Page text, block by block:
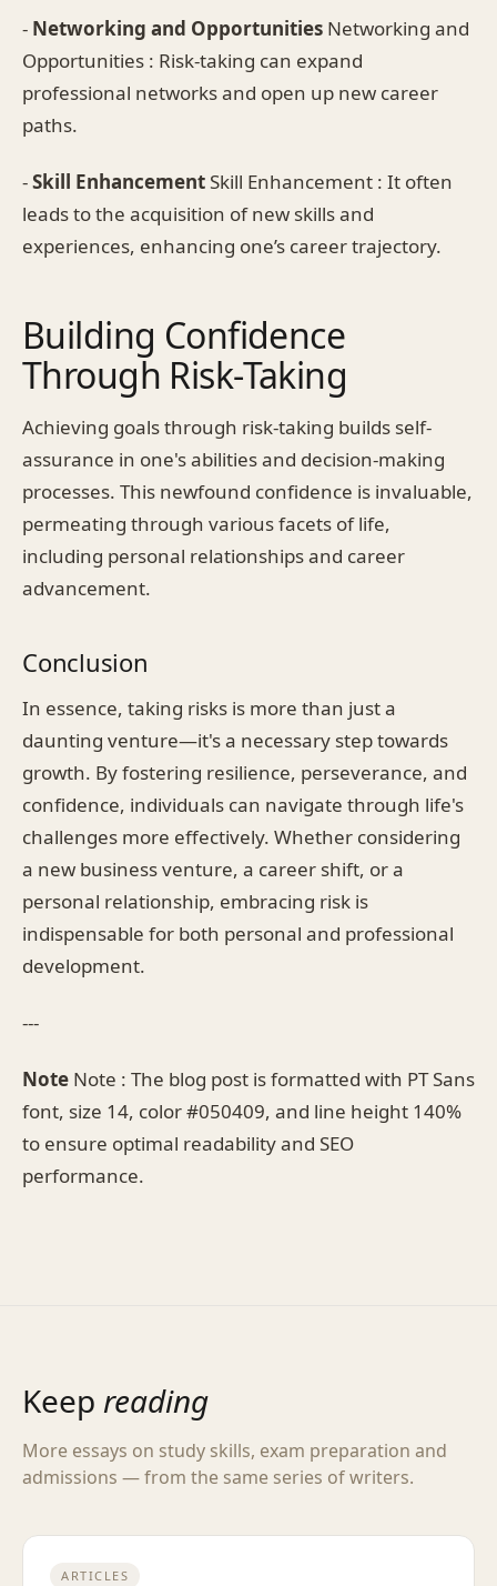
- Networking and Opportunities Networking and
Opportunities : Risk-taking can expand
professional networks and open up new career
paths.
-Skill EnhancementSkill Enhancement : It often
leads to the acquisition of new skills and
experiences, enhancing one’s career trajectory.
Building Confidence
Through Risk-Taking
Achieving goals through risk-taking builds self-
assurance in one's abilities and decision-making
processes. This newfound confidence is invaluable,
permeating through various facets of life,
including personal relationships and career
advancement.
Conclusion
In essence, taking risks is more than just a
daunting venture—it's a necessary step towards
growth. By fostering resilience, perseverance, and
confidence, individuals can navigate through life's
challenges more effectively. Whether considering
a new business venture, a career shift, or a
personal relationship, embracing risk is
indispensable for both personal and professional
development.
---
Note Note : The blog post is formatted with PT Sans
font, size 14, color #050409, and line height 140%
to ensure optimal readability and SEO
performance.
Keep reading
More essays on study skills, exam preparation and
admissions — from the same series of writers.
ARTICLES